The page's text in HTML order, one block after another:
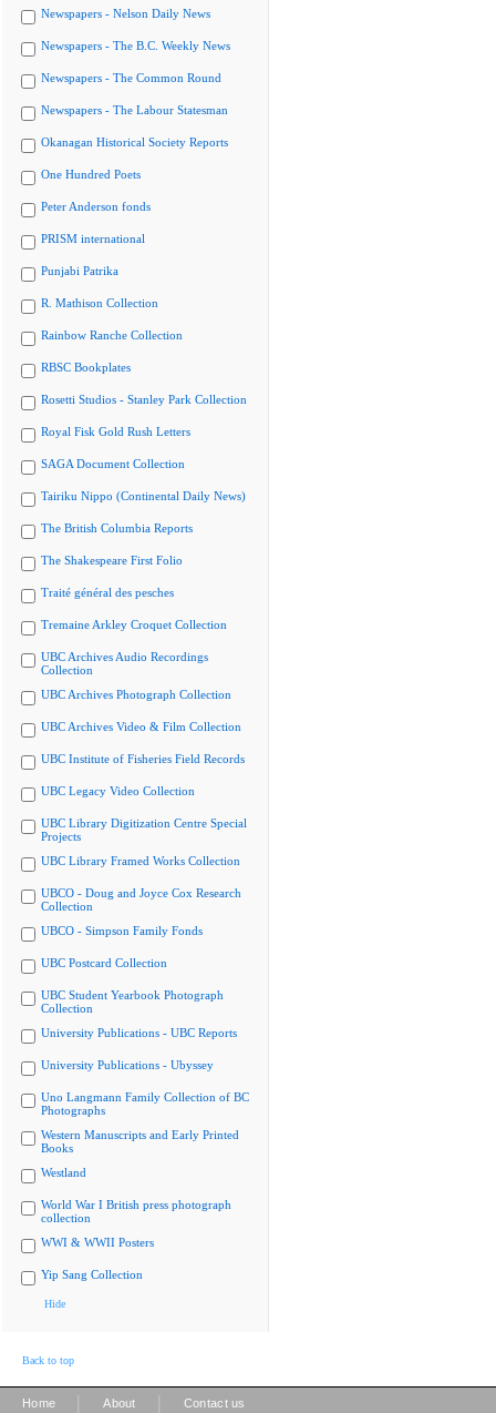
Newspapers - Nelson Daily News
Newspapers - The B.C. Weekly News
Newspapers - The Common Round
Newspapers - The Labour Statesman
Okanagan Historical Society Reports
One Hundred Poets
Peter Anderson fonds
PRISM international
Punjabi Patrika
R. Mathison Collection
Rainbow Ranche Collection
RBSC Bookplates
Rosetti Studios - Stanley Park Collection
Royal Fisk Gold Rush Letters
SAGA Document Collection
Tairiku Nippo (Continental Daily News)
The British Columbia Reports
The Shakespeare First Folio
Traité général des pesches
Tremaine Arkley Croquet Collection
UBC Archives Audio Recordings
Collection
UBC Archives Photograph Collection
UBC Archives Video & Film Collection
UBC Institute of Fisheries Field Records
UBC Legacy Video Collection
UBC Library Digitization Centre Special
Projects
UBC Library Framed Works Collection
UBCO - Doug and Joyce Cox Research
Collection
UBCO - Simpson Family Fonds
UBC Postcard Collection
UBC Student Yearbook Photograph
Collection
University Publications - UBC Reports
University Publications - Ubyssey
Uno Langmann Family Collection of BC
Photographs
Western Manuscripts and Early Printed
Books
Westland
World War I British press photograph
collection
WWI & WWII Posters
Yip Sang Collection
Hide
Back to top
Home About Contact us